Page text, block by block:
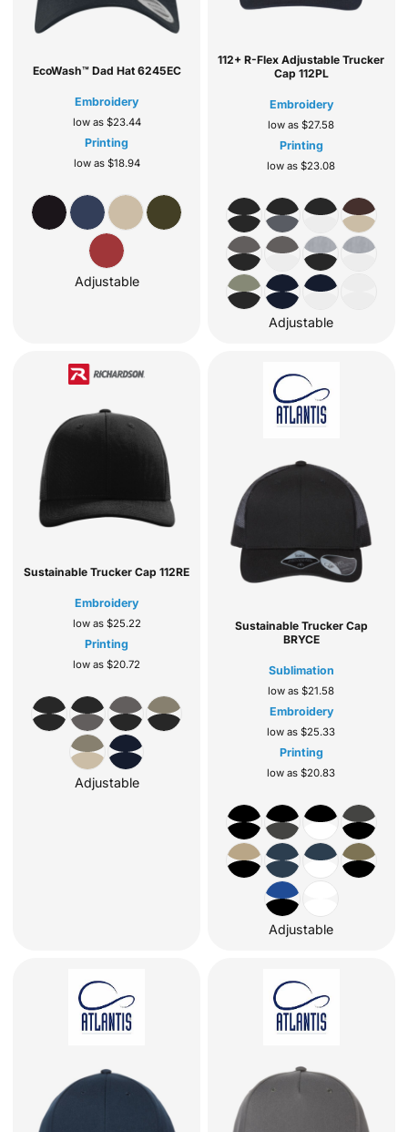
EcoWash™ Dad Hat 6245EC
Embroidery
low as $23.44
Printing
low as $18.94
Adjustable
112+ R-Flex Adjustable Trucker
Cap 112PL
Embroidery
low as$27.58
Printing
low as$23.08
Adjustable
Sustainable Trucker Cap 112RE
Embroidery
low as $25.22
Printing
low as$20.72
Adjustable
Sustainable Trucker Cap
BRYCE
Sublimation
low as$21.58
Embroidery
low as$25.33
Printing
low as$20.83
Adjustable